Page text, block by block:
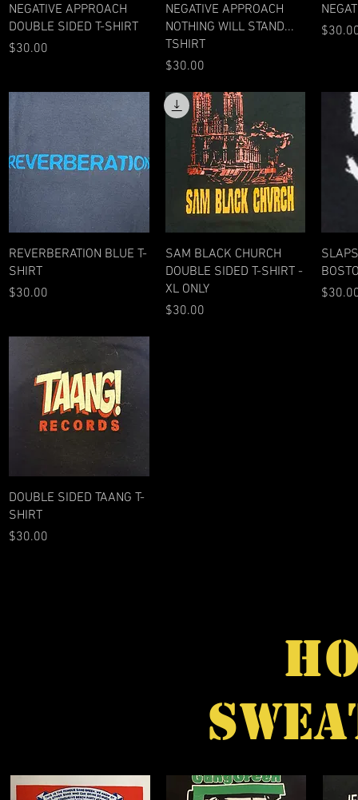
Quick View
NEGATIVE APPROACH
DOUBLE SIDED T-SHIRT
Price
$30.00
Quick View
NEGATIVE APPROACH
NOTHING WILL STAND...
TSHIRT
Price
$30.00
Price
Quick View
REVERBERATION BLUE T-
SHIRT
Price
$30.00
Quick View
SAM BLACK CHURCH
DOUBLE SIDED T-SHIRT -
XL ONLY
Price
$30.00
Price
Quick View
DOUBLE SIDED TAANG T-
SHIRT
Price
$30.00